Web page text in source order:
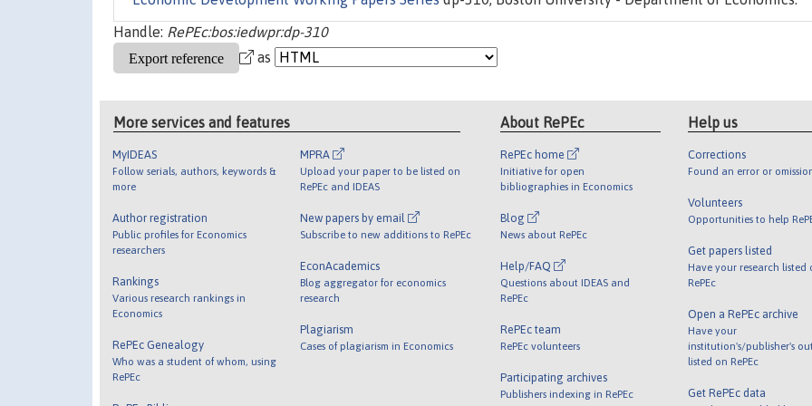
Handle: RePEc:bos:iedwpr:dp-310
as
More services and features
MyIDEAS
Follow serials, authors, keywords &
more
Author registration
Public profiles for Economics
researchers
Rankings
Various research rankings in
Economics
RePEc Genealogy
Who was a student of whom, using
RePEc
MPRA
Upload your paper to be listed on
RePEc and IDEAS
New papers by email
Subscribe to new additions to RePEc
EconAcademics
Blog aggregator for economics
research
Plagiarism
Cases of plagiarism in Economics
About RePEc
RePEc home
Initiative for open
bibliographies in Economics
Blog
News about RePEc
Help/FAQ
Questions about IDEAS and
RePEc
RePEc team
RePEc volunteers
Participating archives
Publishers indexing in RePEc
Help us
Corrections
Found an error or
Volunteers
Opportunities to help
Get papers listed
Have your research listed
RePEc
Open a RePEc archive
Have your
institution's/publisher's
listed on RePEc
Get RePEc data